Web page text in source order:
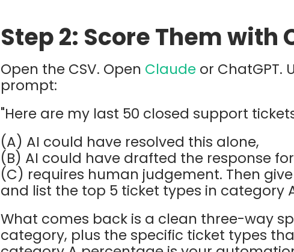
Step 2: Score Them with
Open the CSV. Open Claude or ChatGPT.
prompt:
"Here are my last 50 closed support
(A) AI could have resolved this alone,
(B) AI could have drafted the response
(C) requires human judgement. Then
and list the top 5 ticket types in category
What comes back is a clean three-way
category, plus the specific ticket types